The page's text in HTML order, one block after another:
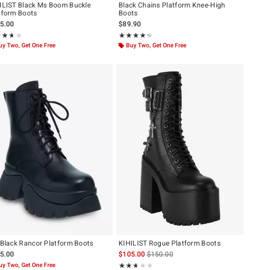
Black Ms Boom Buckle
Boots
3.625 out of 5
Two, Get One Free
Black Chains Platform Knee-High
Boots
$89.90
★★★★★
Rating, 4.25 out of 5
★★★★★
Buy Two, Get One Free
Rancor Platform Boots
Two, Get One Free
KIHILIST Rogue Platform Boots
$105.00is sales price, the original price is
$150.00
★★★★★
Rating, 2.6 out of 5
★★★★★